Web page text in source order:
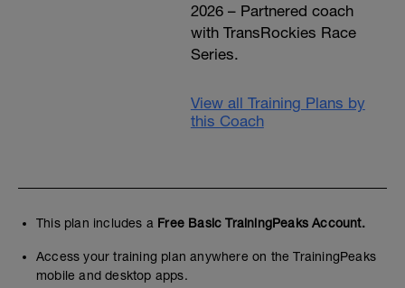
2026 – Partnered coach
with TransRockies Race
Series.
View all Training Plans by
this Coach
This plan includes a Free Basic TrainingPeaks Account.
Access your training plan anywhere on the TrainingPeaks
mobile and desktop apps.